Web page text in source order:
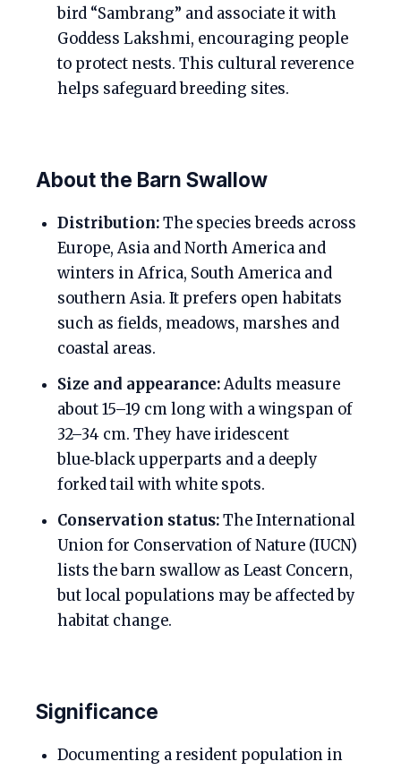
bird “Sambrang” and associate it with
Goddess Lakshmi, encouraging people
to protect nests. This cultural reverence
helps safeguard breeding sites.
About the Barn Swallow
Distribution:The species breeds across
Europe, Asia and North America and
winters in Africa, South America and
southern Asia. It prefers open habitats
such as fields, meadows, marshes and
coastal areas.
Size and appearance:Adults measure
about 15–19 cm long with a wingspan of
32–34 cm. They have iridescent
blue‑black upperparts and a deeply
forked tail with white spots.
Conservation status:The International
Union for Conservation of Nature (IUCN)
lists the barn swallow as Least Concern,
but local populations may be affected by
habitat change.
Significance
Documenting a resident population in